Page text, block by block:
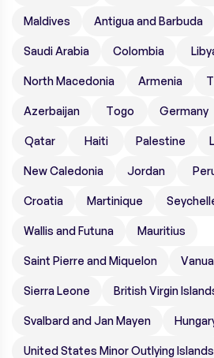
Maldives Antigua and Barbuda
Saudi Arabia Colombia
North Macedonia Armenia
Azerbaijan Togo Germany
Qatar Haiti Palestine
New Caledonia Jordan
Croatia Martinique
Wallis and Futuna Mauritius
Saint Pierre and Miquelon
Sierra Leone British Virgin
Svalbard and Jan Mayen
United States Minor Outlying Islands